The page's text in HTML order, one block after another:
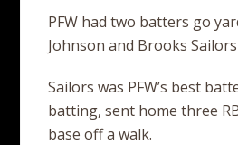
PFW had two batters go
Johnson and Brooks
Sailors was PFW’s best
batting, sent home three
base off a walk.